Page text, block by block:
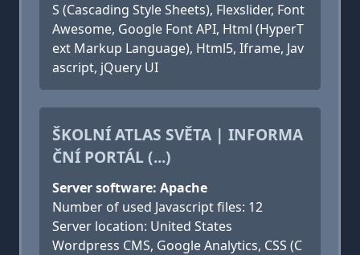
S (Cascading Style Sheets), Flexslider, Font
Awesome, Google Font API, Html (HyperT
ext Markup Language), Html5, Iframe, Jav
ascript, jQuery UI
ŠKOLNÍ ATLAS SVĚTA | INFORMA
ČNÍ PORTÁL (...)
Server software: Apache
Number of used Javascript files: 12
Server location: United States
Wordpress CMS, Google Analytics, CSS (C